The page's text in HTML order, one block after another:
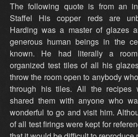
The following quote is from an
Staffel His copper reds are
Harding was a master of glazes
generous human beings in the
known. He had literally a
organized test tiles of all his
throw the room open to anybody
through his tiles. All the recipes
shared them with anyone who
wonderful to go and visit him.
of all test firings were kept for